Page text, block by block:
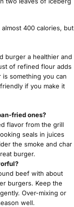
400 calories, but
burger a healthier and
of refined flour adds
something you can
if you make it
fried ones?
flavor from the grill
seals in juices
the smoke and char
burger.
beef with about
burgers. Keep the
Over-mixing or
well.